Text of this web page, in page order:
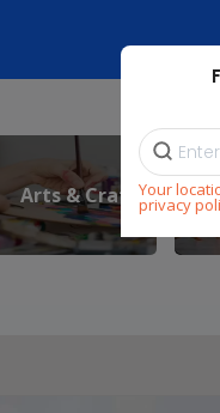
Your
privacy
Arts & Craft